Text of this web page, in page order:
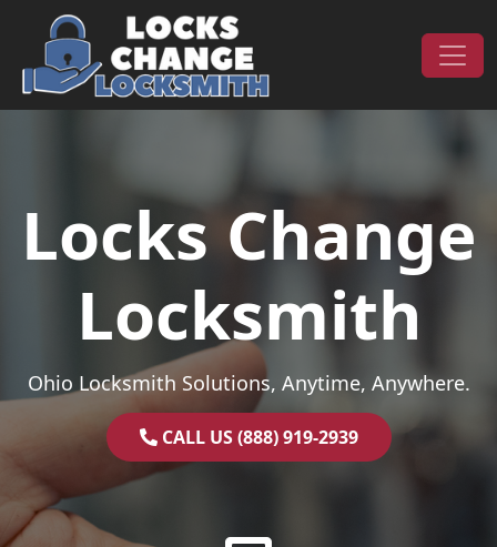
Skip to content
Main Navigation
Locks Change
Locksmith
Ohio Locksmith Solutions, Anytime, Anywhere.
CALL US (888) 919-2939